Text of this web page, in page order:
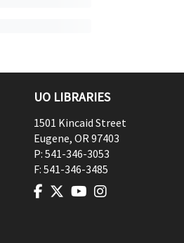
UO LIBRARIES
1501 Kincaid Street
Eugene, OR97403
P: 541-346-3053
F: 541-346-3485